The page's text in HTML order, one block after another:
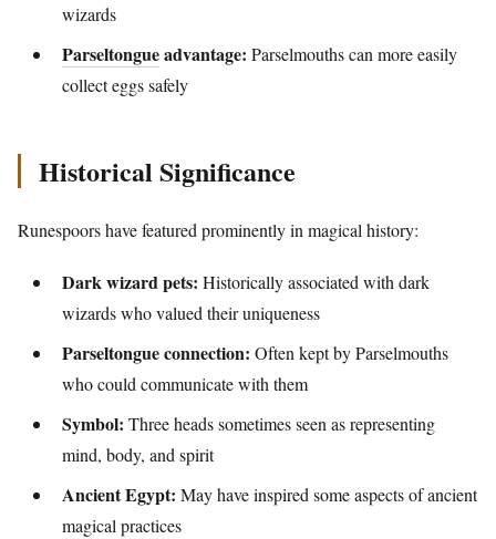
wizards
Parseltongueadvantage: Parselmouths can more easily
collect eggs safely
Historical Significance
Runespoors have featured prominently in magical history:
Dark wizard pets: Historically associated with dark
wizards who valued their uniqueness
Parseltongue connection: Often kept by Parselmouths
who could communicate with them
Symbol: Three heads sometimes seen as representing
mind, body, and spirit
Ancient Egypt: May have inspired some aspects of ancient
magical practices